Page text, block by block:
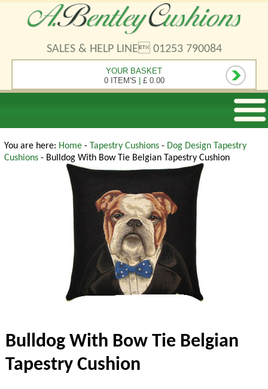
SALES & HELP LINE 01253 790084
YOUR BASKET
0 ITEM'S | £ 0.00
You are here: Home - Tapestry Cushions - Dog Design Tapestry
Cushions - Bulldog With Bow Tie Belgian Tapestry Cushion
Bulldog With Bow Tie Belgian
Tapestry Cushion